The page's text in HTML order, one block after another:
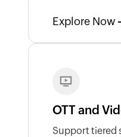
Explore Now
OTT and
Support tiered